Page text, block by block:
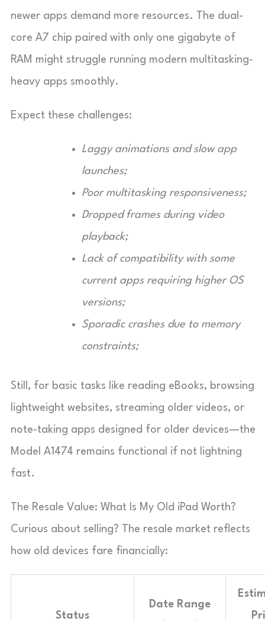
newer apps demand more resources. The dual-
core A7 chip paired with only one gigabyte of
RAM might struggle running modern multitasking-
heavy apps smoothly.
Expect these challenges:
Laggy animations and slow app
launches;
Poor multitasking responsiveness;
Dropped frames during video
playback;
Lack of compatibility with some
current apps requiring higher OS
versions;
Sporadic crashes due to memory
constraints;
Still, for basic tasks like reading eBooks, browsing
lightweight websites, streaming older videos, or
note-taking apps designed for older devices—the
Model A1474 remains functional if not lightning
fast.
The Resale Value: What Is My Old iPad Worth?
Curious about selling? The resale market reflects
how old devices fare financially:
Status
Date Range